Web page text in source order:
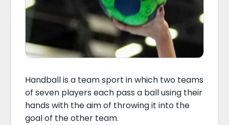
Handball is a team sport in which two teams
of seven players each pass a ball using their
hands with the aim of throwing it into the
goal of the other team.